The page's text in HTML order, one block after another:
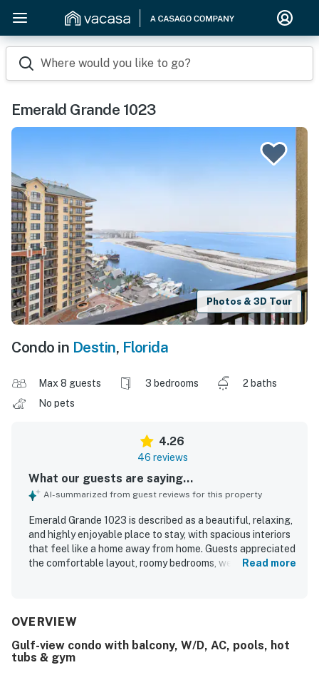
Where would you like to go?
Emerald Grande 1023
Photos & 3D Tour
Condo in Destin, Florida
Max 8 guests 3 bedrooms
2 baths
No pets
4.26
46 reviews
What our guests are saying...
AI-summarized from guest reviews for this property
Emerald Grande 1023 is described as a beautiful, relaxing,
and highly enjoyable place to stay, with spacious interiors
that feel like a home away from home. Guests appreciated
the comfortable layout, roomy bedrooms, well-equipped
staff and welcoming atmosphere. Its location was
shopping, activities, and the nearby boardwalk, making it
convenient to enjoy the area without driving. Guests
Read more
OVERVIEW
Gulf-view condo with balcony, W/D, AC, pools, hot
tubs & gym